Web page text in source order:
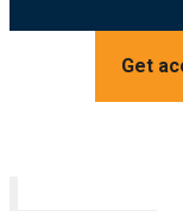
Get